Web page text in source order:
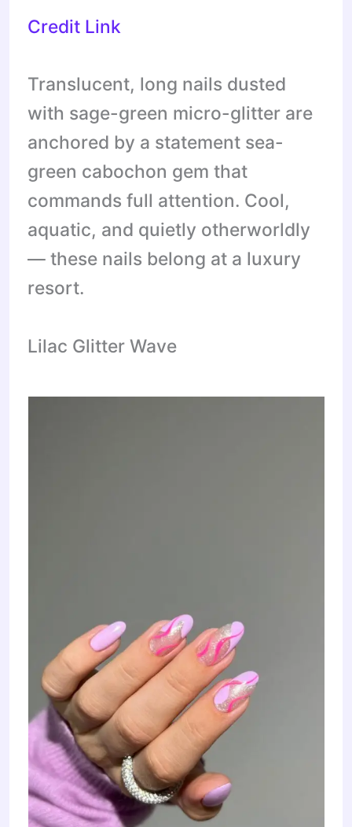
Credit Link
Translucent, long nails dusted
with sage-green micro-glitter are
anchored by a statement sea-
green cabochon gem that
commands full attention. Cool,
aquatic, and quietly otherworldly
— these nails belong at a luxury
resort.
Lilac Glitter Wave